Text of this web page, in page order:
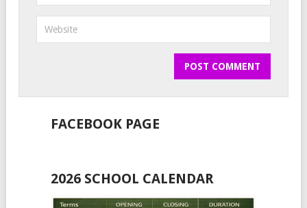
FACEBOOK PAGE
2026 SCHOOL CALENDAR